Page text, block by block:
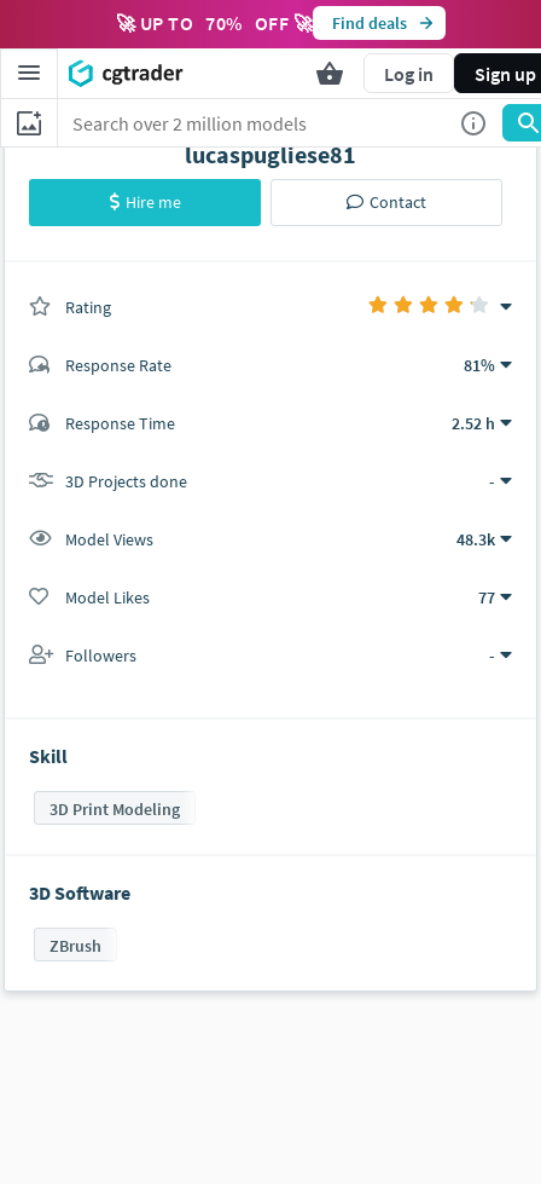
🚀 UP TO 70% OFF 🚀 Find deals
Log in Sign up
lucaspugliese81
Hire me Contact
Rating
Response Rate 81%
Response Time 2.52 h
3D Projects done -
Model Views 48.3k
Model Likes 77
Followers -
Skill
3D Print Modeling
3D Software
ZBrush